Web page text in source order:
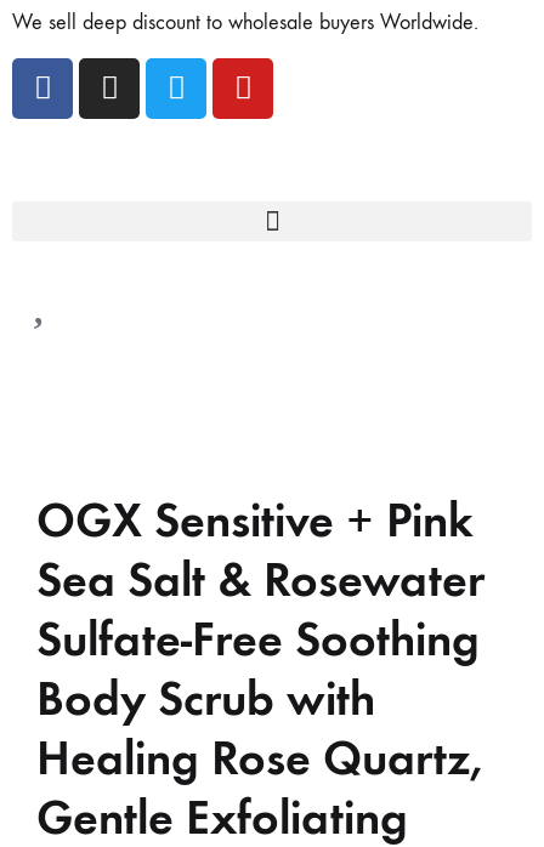
We sell deep discount to wholesale buyers Worldwide.
OGX Sensitive + Pink
Sea Salt & Rosewater
Sulfate-Free Soothing
Body Scrub with
Healing Rose Quartz,
Gentle Exfoliating